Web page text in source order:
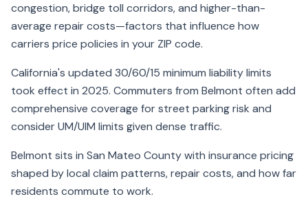
congestion, bridge toll corridors, and higher-than-
average repair costs—factors that influence how
carriers price policies in your ZIP code.
California's updated 30/60/15 minimum liability limits
took effect in 2025. Commuters from Belmont often add
comprehensive coverage for street parking risk and
consider UM/UIM limits given dense traffic.
Belmont sits in San Mateo County with insurance pricing
shaped by local claim patterns, repair costs, and how far
residents commute to work.